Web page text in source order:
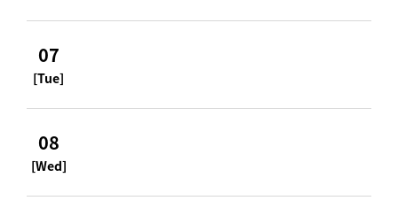
07
[Tue]
08
[Wed]